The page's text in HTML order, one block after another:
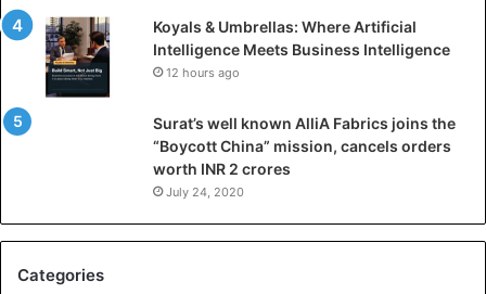
n
t
i
e
e
Koyals & Umbrellas: Where Artificial
Intelligence Meets Business Intelligence
12 hours ago
Surat’s well known AlliA Fabrics joins the
“Boycott China” mission, cancels orders
worth INR 2 crores
July 24, 2020
Categories